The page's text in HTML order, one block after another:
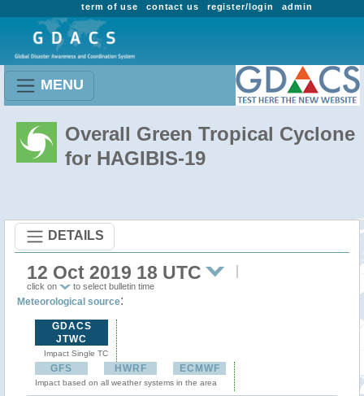
admin
register/login
contact us
term of use
MENU
Overall Green Tropical Cyclone
for HAGIBIS-19
DETAILS
12 Oct 2019 18 UTC
click on to select bulletin time
Meteorological source:
GDACS
JTWC
Impact Single TC
GFS HWRF ECMWF
Impact based on all weather systems in the area